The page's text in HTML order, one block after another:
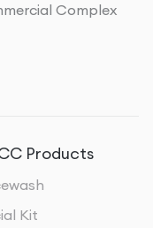
Complex
Products
Kit